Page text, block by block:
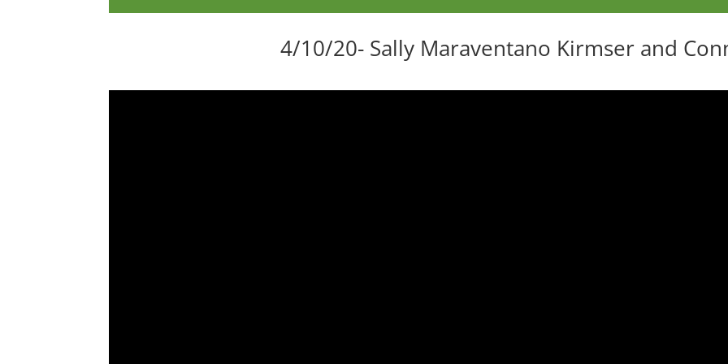
4/10/20- Sally Maraventano Kirmser and